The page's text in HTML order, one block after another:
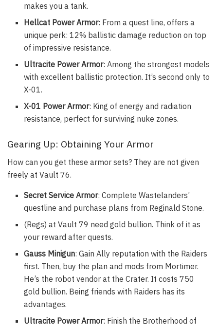
makes you a tank.
Hellcat Power Armor: From a quest line, offers a
unique perk: 12% ballistic damage reduction on top
of impressive resistance.
Ultracite Power Armor: Among the strongest models
with excellent ballistic protection. It’s second only to
X-01.
X-01 Power Armor: King of energy and radiation
resistance, perfect for surviving nuke zones.
Gearing Up: Obtaining Your Armor
How can you get these armor sets? They are not given
freely at Vault 76.
Secret Service Armor: Complete Wastelanders’
questline and purchase plans from Reginald Stone.
(Regs) at Vault 79 need gold bullion. Think of it as
your reward after quests.
Gauss Minigun: Gain Ally reputation with the Raiders
first. Then, buy the plan and mods from Mortimer.
He’s the robot vendor at the Crater. It costs 750
gold bullion. Being friends with Raiders has its
advantages.
Ultracite Power Armor: Finish the Brotherhood of